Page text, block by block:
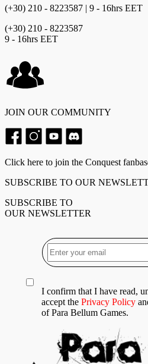
(+30) 210 - 8223587 | 9 - 16hrs EET
(+30) 210 - 8223587
9 - 16hrs EET
JOIN OUR COMMUNITY
Click here to join the Conquest
SUBSCRIBE TO OUR
SUBSCRIBE TO
OUR NEWSLETTER
I confirm that I have read,
accept the Privacy Policy
of Para Bellum Games.